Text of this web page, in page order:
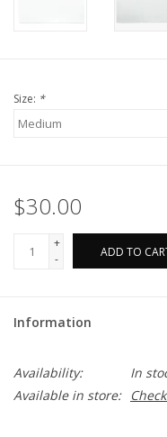
Size: *
$30.00
+
-
ADD TO
Information
Availability:
In
Available in store: